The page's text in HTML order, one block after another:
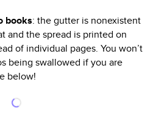
books: the gutter is nonexistent
and the spread is printed on
of individual pages. You won’t
being swallowed if you are
below!